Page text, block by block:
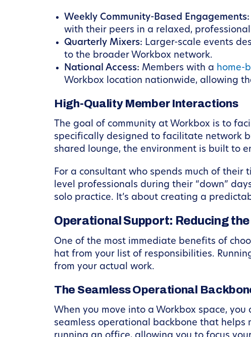
Weekly Community-Based Engagements:
with their peers in a relaxed,
Quarterly Mixers: Larger-scale events
to the broader Workbox network.
National Access: Members with a home-
Workbox location nationwide, allowing
High-Quality Member Interactions
The goal of community at Workbox is to
specifically designed to facilitate network
shared lounge, the environment is built to
For a consultant who spends much of
level professionals during their “down”
solo practice. It’s about creating a
Operational Support: Reducing
One of the most immediate benefits of
hat from your list of responsibilities.
from your actual work.
The Seamless Operational
When you move into a Workbox space,
seamless operational backbone that helps